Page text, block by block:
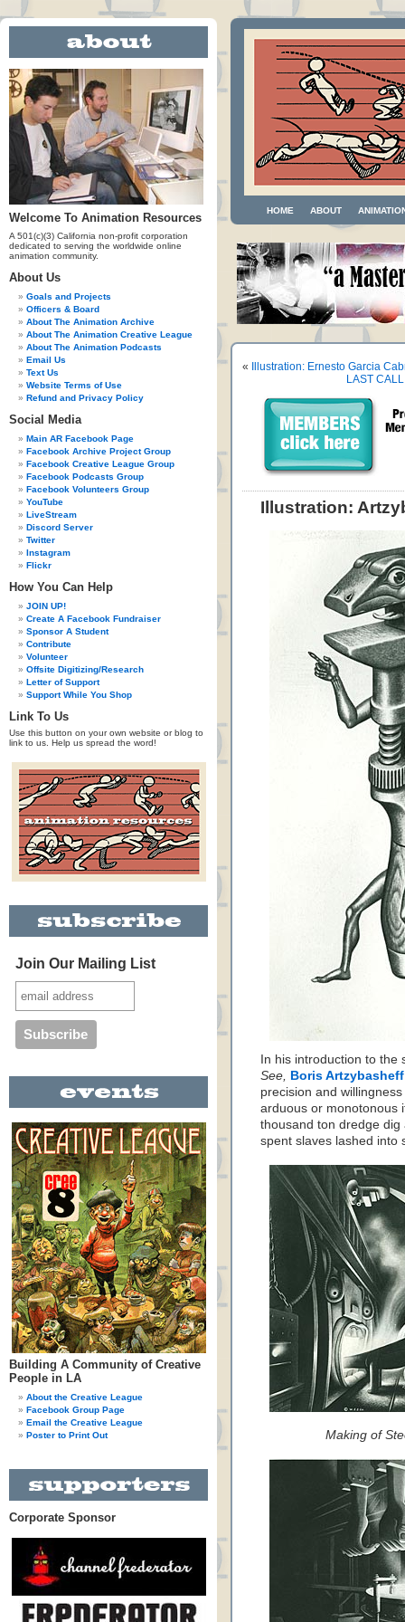
Welcome To Animation Resources
A 501(c)(3) California non-profit corporation
dedicated to serving the worldwide online
animation community.
About Us
Goals and Projects
Officers & Board
About The Animation Archive
About The Animation Creative League
About The Animation Podcasts
Email Us
Text Us
Website Terms of Use
Refund and Privacy Policy
Social Media
Main AR Facebook Page
Facebook Archive Project Group
Facebook Creative League Group
Facebook Podcasts Group
Facebook Volunteers Group
YouTube
LiveStream
Discord Server
Twitter
Instagram
Flickr
How You Can Help
JOIN UP!
Create A Facebook Fundraiser
Sponsor A Student
Contribute
Volunteer
Offsite Digitizing/Research
Letter of Support
Support While You Shop
Link To Us
Use this button on your own website or blog to
link to us. Help us spread the word!
Join Our Mailing List
Building A Community of Creative
People in LA
About the Creative League
Facebook Group Page
Email the Creative League
Poster to Print Out
Corporate Sponsor
HOME ABOUT
«
Illustration: Ernesto Garcia
LAST
Illustration:
In his introduction to
See, Boris Artzybasheff
precision and
arduous or monotonous
thousand ton dredge
spent slaves lashed into
Making of